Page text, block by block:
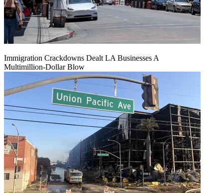
Immigration Crackdowns Dealt LA Businesses A
Multimillion‑Dollar Blow